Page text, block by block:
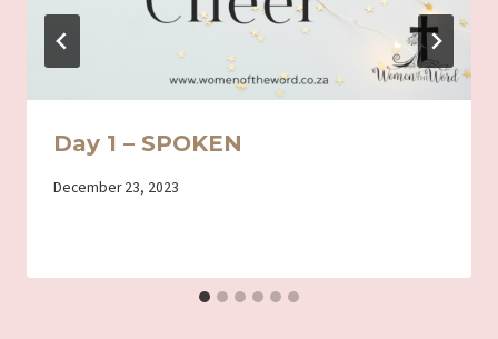
Day 1 – SPOKEN
By
December 23, 2023